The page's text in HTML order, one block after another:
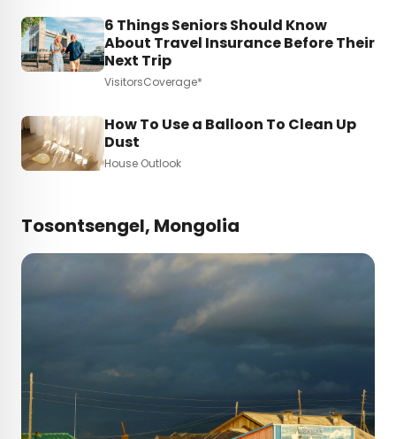
6 Things Seniors Should Know
About Travel Insurance Before Their
Next Trip
VisitorsCoverage*
How To Use a Balloon To Clean Up
Dust
House Outlook
Tosontsengel, Mongolia